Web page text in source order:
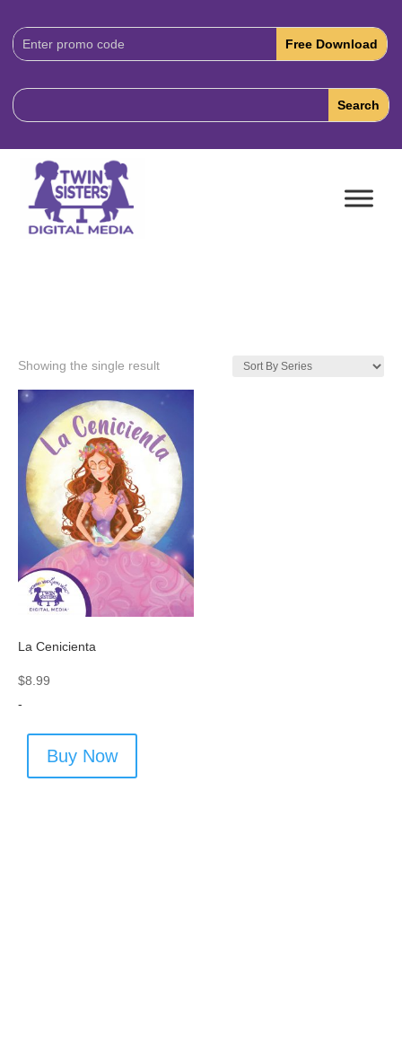
Download
Code:
Showing the single result
La Cenicienta
$8.99
-
Buy Now